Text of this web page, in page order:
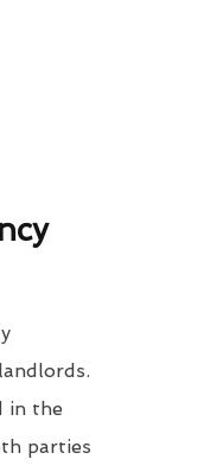
in the
parties